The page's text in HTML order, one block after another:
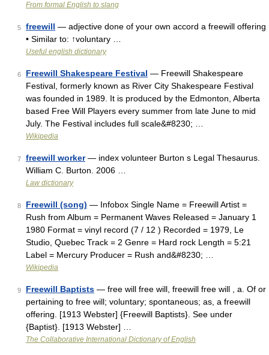
From formal English to slang
5 freewill — adjective done of your own accord a freewill offering
• Similar to: ↑voluntary …
Useful english dictionary
6 Freewill Shakespeare Festival — Freewill Shakespeare
Festival, formerly known as River City Shakespeare Festival
was founded in 1989. It is produced by the Edmonton, Alberta
based Free Will Players every summer from late June to mid
July. The Festival includes full scale&#8230; …
Wikipedia
7 freewill worker— index volunteer Burton s Legal Thesaurus.
William C. Burton. 2006 …
Law dictionary
8 Freewill (song) — Infobox Single Name = Freewill Artist =
Rush from Album = Permanent Waves Released = January 1
1980 Format = vinyl record (7 / 12 ) Recorded = 1979, Le
Studio, Quebec Track = 2 Genre = Hard rock Length = 5:21
Label = Mercury Producer = Rush and&#8230; …
Wikipedia
9 Freewill Baptists — free will free will, freewill free will , a. Of or
pertaining to free will; voluntary; spontaneous; as, a freewill
offering. [1913 Webster] {Freewill Baptists}. See under
{Baptist}. [1913 Webster] …
The Collaborative International Dictionary of English